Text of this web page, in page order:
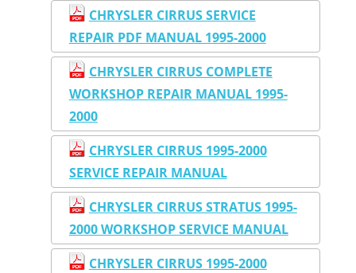
CHRYSLER CIRRUS SERVICE
REPAIR PDF MANUAL 1995-2000
CHRYSLER CIRRUS COMPLETE
WORKSHOP REPAIR MANUAL 1995-
2000
CHRYSLER CIRRUS 1995-2000
SERVICE REPAIR MANUAL
CHRYSLER CIRRUS STRATUS 1995-
2000 WORKSHOP SERVICE MANUAL
CHRYSLER CIRRUS 1995-2000